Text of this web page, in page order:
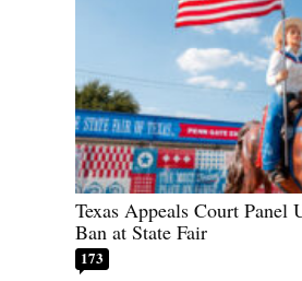
Texas Appeals Court Panel
Ban at State Fair
173